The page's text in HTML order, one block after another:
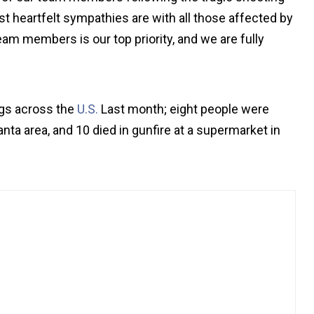
heartfelt sympathies are with all those affected by
members is our top priority, and we are fully
across the U.S. Last month; eight people were
area, and 10 died in gunfire at a supermarket in